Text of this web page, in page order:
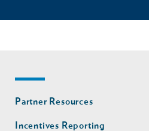
Footer
nav
second
Partner Resources
Incentives Reporting